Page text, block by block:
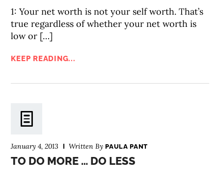
1: Your net worth is not your self worth. That’s
true regardless of whether your net worth is
low or […]
KEEP READING...
January 4, 2013 Written ByPAULA PANT
TO DO MORE … DO LESS